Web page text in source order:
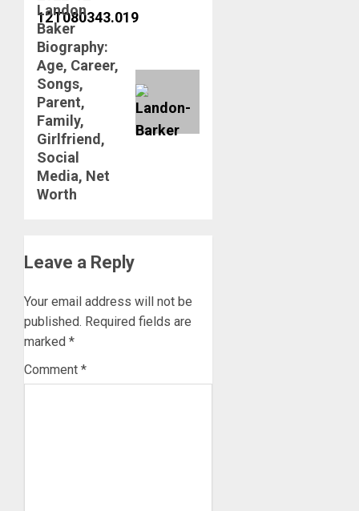
Next
post:
Landon
Baker
Biography:
Age, Career,
Songs,
Parent,
Family,
Girlfriend,
Social
Media, Net
Worth
Leave a Reply
Your email address will not be
published. Required fields are
marked *
Comment *